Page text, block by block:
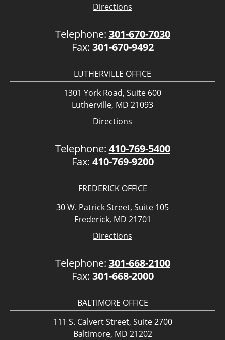
Directions
Telephone: 301-670-7030
Fax: 301-670-9492
LUTHERVILLE OFFICE
1301 York Road, Suite 600
Lutherville, MD 21093
Directions
Telephone: 410-769-5400
Fax: 410-769-9200
FREDERICK OFFICE
30 W. Patrick Street, Suite 105
Frederick, MD 21701
Directions
Telephone: 301-668-2100
Fax: 301-668-2000
BALTIMORE OFFICE
111 S. Calvert Street, Suite 2700
Baltimore, MD 21202